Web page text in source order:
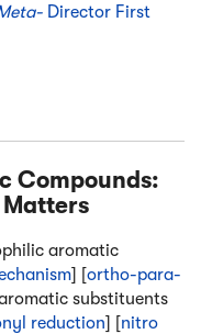
Director First
Compounds:
Matters
aromatic
] [ortho-para-
substituents
reduction] [nitro